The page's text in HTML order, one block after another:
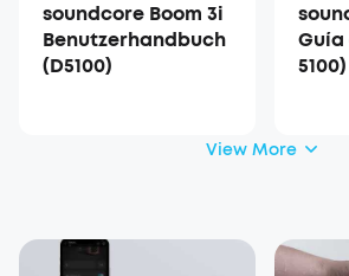
soundcore Boom 3i
Benutzerhandbuch
(D5100)
Guía
5100)
View More